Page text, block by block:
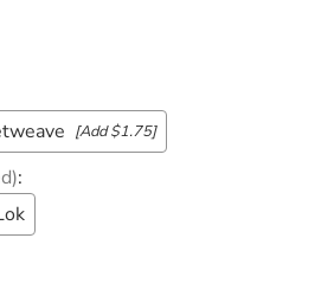
[Add $1.75]
: